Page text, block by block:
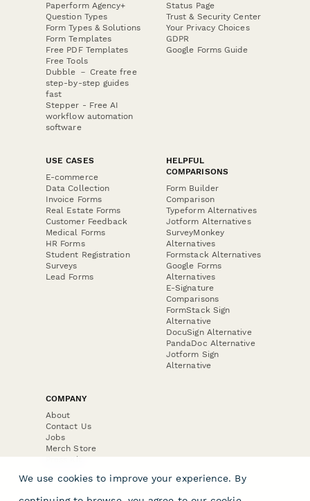
Paperform Agency+
Question Types
Form Types & Solutions
Form Templates
Free PDF Templates
Free Tools
Dubble － Create free
step-by-step guides
fast
Stepper - Free AI
workflow automation
software
Status Page
Trust & Security Center
Your Privacy Choices
GDPR
Google Forms Guide
USE CASES
E-commerce
Data Collection
Invoice Forms
Real Estate Forms
Customer Feedback
Medical Forms
HR Forms
Student Registration
Surveys
Lead Forms
HELPFUL
COMPARISONS
Form Builder
Comparison
Typeform Alternatives
Jotform Alternatives
SurveyMonkey
Alternatives
Formstack Alternatives
Google Forms
Alternatives
E-Signature
Comparisons
FormStack Sign
Alternative
DocuSign Alternative
PandaDoc Alternative
Jotform Sign
Alternative
COMPANY
About
Contact Us
Jobs
Merch Store
Press Kit
We use cookies to improve your experience. By